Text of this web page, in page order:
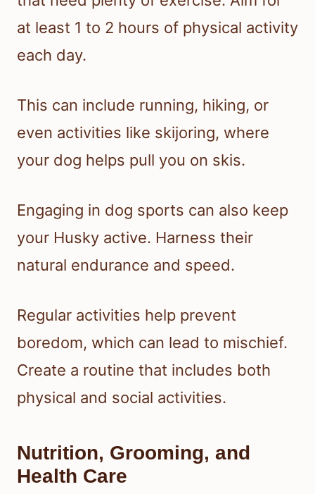
at least 1 to 2 hours of physical activity
each day.
This can include running, hiking, or
even activities like skijoring, where
your dog helps pull you on skis.
Engaging in dog sports can also keep
your Husky active. Harness their
natural endurance and speed.
Regular activities help prevent
boredom, which can lead to mischief.
Create a routine that includes both
physical and social activities.
Nutrition, Grooming, and
Health Care